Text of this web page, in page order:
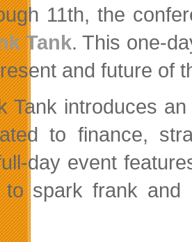
11th, the
Tank. This one-
and future of
Tank introduces
to finance,
day event
to spark frank